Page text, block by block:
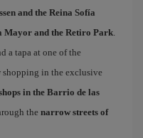
and the Reina Sofía
Mayor and the Retiro Park.
a tapa at one of the
shopping in the exclusive
in the Barrio de las
the narrow streets of